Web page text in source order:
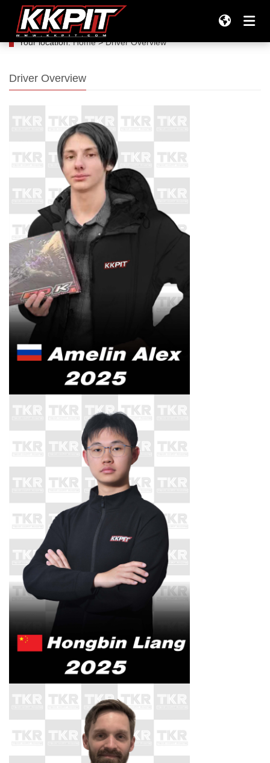
All Products
Company
Tires
TEAM KKPIT RACING
Support
Tires & Wheels
Your location:Home>Driver Overview
Driver Overview